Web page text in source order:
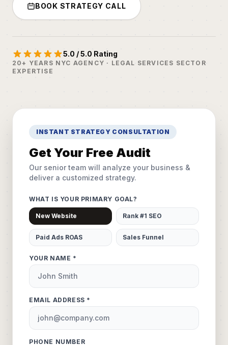
BOOK STRATEGY CALL
5.0 / 5.0 Rating
20+ YEARS NYC AGENCY · LEGAL SERVICES SECTOR
EXPERTISE
INSTANT STRATEGY CONSULTATION
Get Your Free Audit
Our senior team will analyze your business &
deliver a customized strategy.
WHAT IS YOUR PRIMARY GOAL?
New Website Rank #1 SEO
Paid Ads ROAS Sales Funnel
YOUR NAME *
EMAIL ADDRESS *
PHONE NUMBER